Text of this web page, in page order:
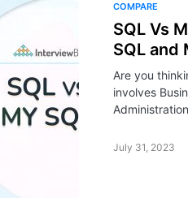
COMPARE
SQL Vs
SQL and
Are you
involves
July 31, 2023